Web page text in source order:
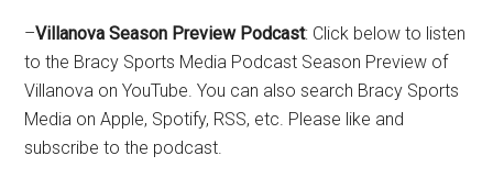
–Villanova Season Preview Podcast: Click below to listen
to the Bracy Sports Media Podcast Season Preview of
Villanova on YouTube. You can also search Bracy Sports
Media on Apple, Spotify, RSS, etc. Please like and
subscribe to the podcast.